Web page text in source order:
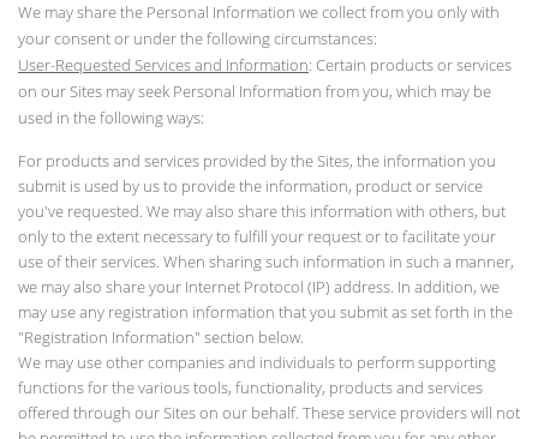
We may share the Personal Information we collect from you only with
your consent or under the following circumstances:
User-Requested Services and Information: Certain products or services
on our Sites may seek Personal Information from you, which may be
used in the following ways:
For products and services provided by the Sites, the information you
submit is used by us to provide the information, product or service
you've requested. We may also share this information with others, but
only to the extent necessary to fulfill your request or to facilitate your
use of their services. When sharing such information in such a manner,
we may also share your Internet Protocol (IP) address. In addition, we
may use any registration information that you submit as set forth in the
"Registration Information" section below.
We may use other companies and individuals to perform supporting
functions for the various tools, functionality, products and services
offered through our Sites on our behalf. These service providers will not